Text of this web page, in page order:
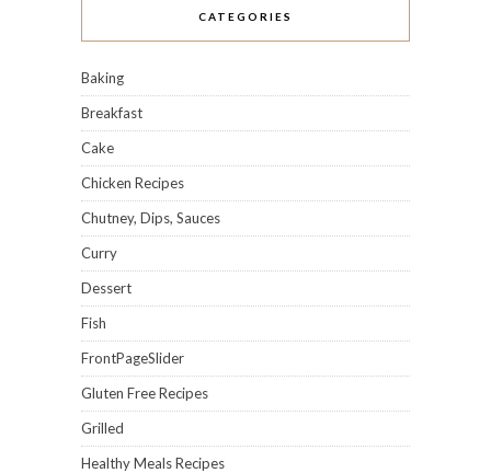
CATEGORIES
Baking
Breakfast
Cake
Chicken Recipes
Chutney, Dips, Sauces
Curry
Dessert
Fish
FrontPageSlider
Gluten Free Recipes
Grilled
Healthy Meals Recipes